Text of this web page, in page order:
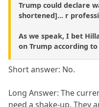
Trump could declare
shortened]... r
As we speak, I bet
on Trump according to
Short answer: No.
Long Answer: The
need a shake-up. They